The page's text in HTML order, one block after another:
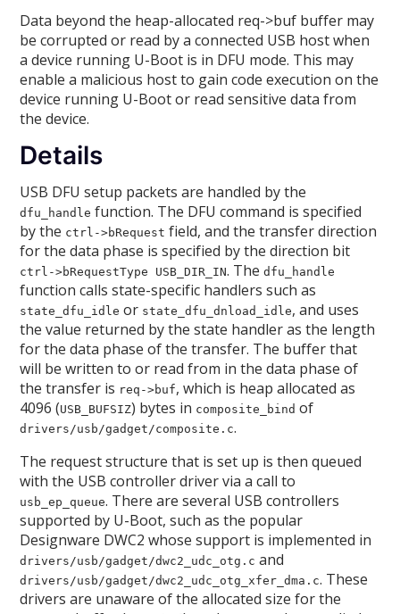
Data beyond the heap-allocated req->buf buffer may
be corrupted or read by a connected USB host when
a device running U-Boot is in DFU mode. This may
enable a malicious host to gain code execution on the
device running U-Boot or read sensitive data from
the device.
Details
USB DFU setup packets are handled by the
dfu_handle function. The DFU command is specified
by the ctrl->bRequest field, and the transfer direction
for the data phase is specified by the direction bit
ctrl->bRequestType USB_DIR_IN. Thedfu_handle
function calls state-specific handlers such as
state_dfu_idle or state_dfu_dnload_idle, and uses
the value returned by the state handler as the length
for the data phase of the transfer. The buffer that
will be written to or read from in the data phase of
the transfer is req->buf, which is heap allocated as
4096 (USB_BUFSIZ) bytes in composite_bind of
drivers/usb/gadget/composite.c.
The request structure that is set up is then queued
with the USB controller driver via a call to
usb_ep_queue. There are several USB controllers
supported by U-Boot, such as the popular
Designware DWC2 whose support is implemented in
drivers/usb/gadget/dwc2_udc_otg.c and
drivers/usb/gadget/dwc2_udc_otg_xfer_dma.c. These
drivers are unaware of the allocated size for the